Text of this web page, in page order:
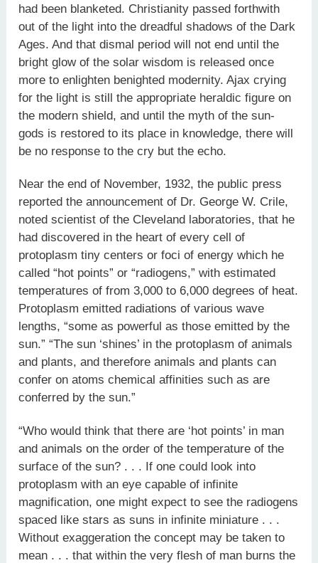
had been blanketed. Christianity passed forthwith
out of the light into the dreadful shadows of the Dark
Ages. And that dismal period will not end until the
bright glow of the solar wisdom is released once
more to enlighten benighted modernity. Ajax crying
for the light is still the appropriate heraldic figure on
the modern shield, and until the myth of the sun-
gods is restored to its place in knowledge, there will
be no response to the cry but the echo.
Near the end of November, 1932, the public press
reported the announcement of Dr. George W. Crile,
noted scientist of the Cleveland laboratories, that he
had discovered in the heart of every cell of
protoplasm tiny centers or foci of energy which he
called “hot points” or “radiogens,” with estimated
temperatures of from 3,000 to 6,000 degrees of heat.
Protoplasm emitted radiations of various wave
lengths, “some as powerful as those emitted by the
sun.” “The sun ‘shines’ in the protoplasm of animals
and plants, and therefore animals and plants can
confer on atoms chemical affinities such as are
conferred by the sun.”
“Who would think that there are ‘hot points’ in man
and animals on the order of the temperature of the
surface of the sun? . . . If one could look into
protoplasm with an eye capable of infinite
magnification, one might expect to see the radiogens
spaced like stars as suns in infinite miniature . . .
Without exaggeration the concept may be taken to
mean . . . that within the very flesh of man burns the